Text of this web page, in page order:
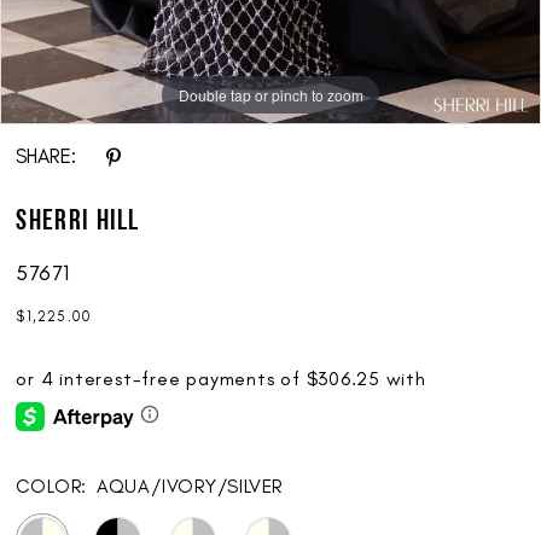
Double tap or pinch to zoom
Double tap or pinch to zoom
Double tap or pinch to zoom
SHARE:
Sherri Hill
57671
$1,225.00
COLOR: AQUA/IVORY/SILVER